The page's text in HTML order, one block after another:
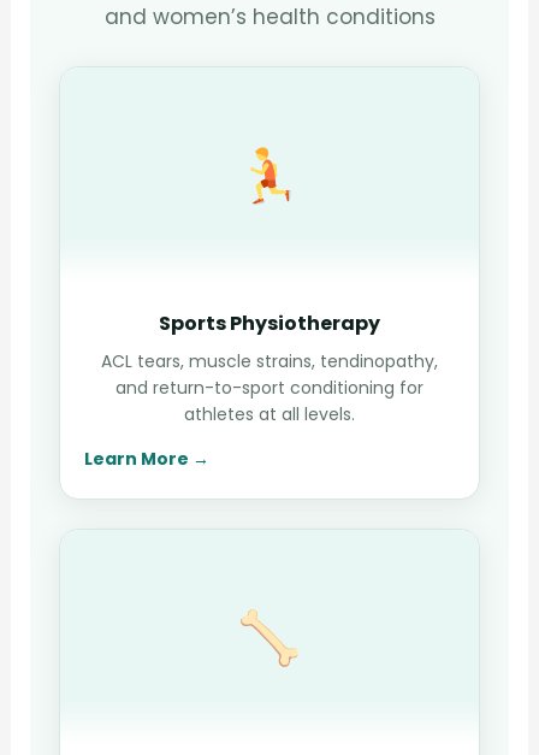
and women’s health conditions
Sports Physiotherapy
ACL tears, muscle strains, tendinopathy,
and return-to-sport conditioning for
athletes at all levels.
Learn More →